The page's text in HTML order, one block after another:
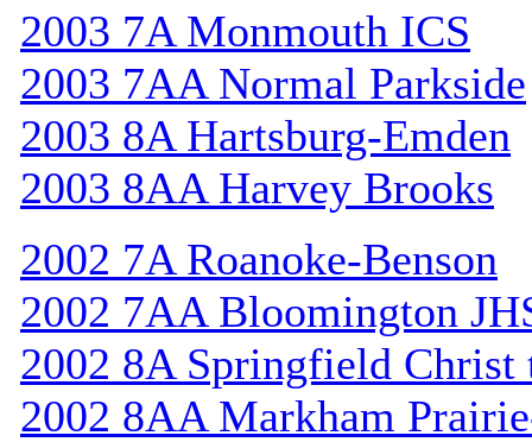
2003 7A Monmouth ICS
2003 7AA Normal Parkside
2003 8A Hartsburg-Emden
2003 8AA Harvey Brooks
2002 7A Roanoke-Benson
2002 7AA Bloomington
2002 8A Springfield Christ
2002 8AA Markham